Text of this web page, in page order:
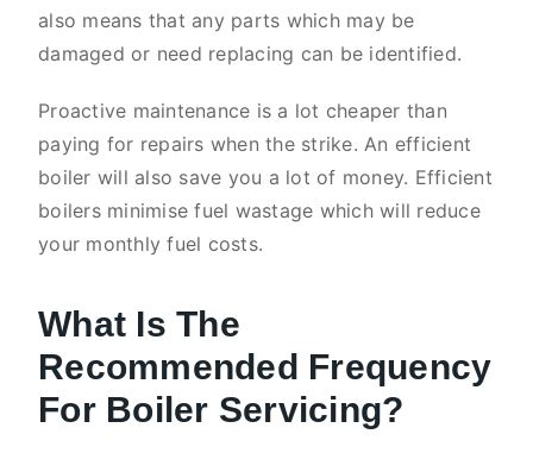
also means that any parts which may be
damaged or need replacing can be identified.
Proactive maintenance is a lot cheaper than
paying for repairs when the strike. An efficient
boiler will also save you a lot of money. Efficient
boilers minimise fuel wastage which will reduce
your monthly fuel costs.
What Is The
Recommended Frequency
For Boiler Servicing?